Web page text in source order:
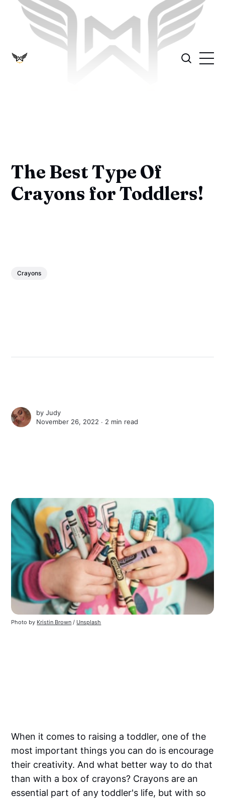
The Best Type Of
Crayons for Toddlers!
Crayons
byJudy
November 26, 2022 ∙ 2 min read
Photo by Kristin Brown / Unsplash
When it comes to raising a toddler, one of the
most important things you can do is encourage
their creativity. And what better way to do that
than with a box of crayons? Crayons are an
essential part of any toddler's life, but with so